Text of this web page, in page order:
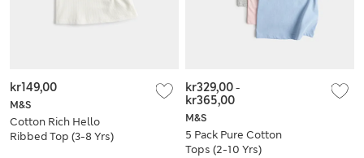
M&S
Cotton Rich Hello
Ribbed Top (3-8 Yrs)
kr149,00
M&S
5 Pack Pure Cotton
Tops (2-10 Yrs)
kr329,00-
kr365,00